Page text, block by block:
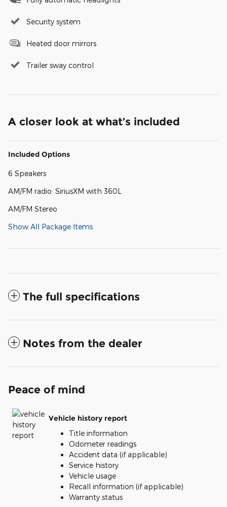
Security system
Heated door mirrors
Trailer sway control
A closer look at what’s included
Included Options
6 Speakers
AM/FM radio: SiriusXM with 360L
AM/FM Stereo
Show All Package Items
The full specifications
Notes from the dealer
Peace of mind
Vehicle history report
Title information
Odometer readings
Accident data (if applicable)
Service history
Vehicle usage
Recall information (if applicable)
Warranty status